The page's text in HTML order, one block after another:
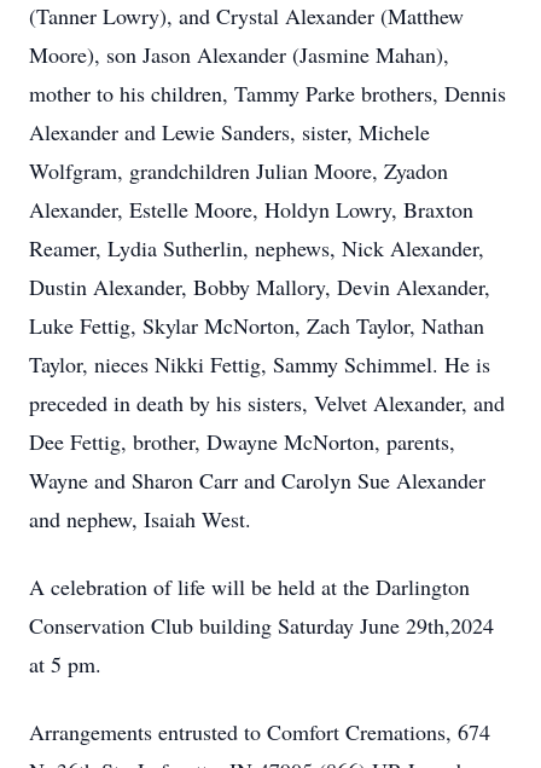
(Tanner Lowry), and Crystal Alexander (Matthew
Moore), son Jason Alexander (Jasmine Mahan),
mother to his children, Tammy Parke brothers, Dennis
Alexander and Lewie Sanders, sister, Michele
Wolfgram, grandchildren Julian Moore, Zyadon
Alexander, Estelle Moore, Holdyn Lowry, Braxton
Reamer, Lydia Sutherlin, nephews, Nick Alexander,
Dustin Alexander, Bobby Mallory, Devin Alexander,
Luke Fettig, Skylar McNorton, Zach Taylor, Nathan
Taylor, nieces Nikki Fettig, Sammy Schimmel. He is
preceded in death by his sisters, Velvet Alexander, and
Dee Fettig, brother, Dwayne McNorton, parents,
Wayne and Sharon Carr and Carolyn Sue Alexander
and nephew, Isaiah West.
A celebration of life will be held at the Darlington
Conservation Club building Saturday June 29th,2024
at 5 pm.
Arrangements entrusted to Comfort Cremations, 674